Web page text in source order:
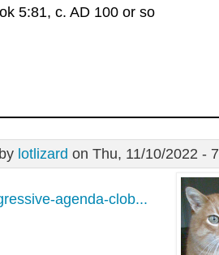
5:81, c. AD 100 or so
lotlizard on Thu, 11/10/2022 -
agenda-clob...